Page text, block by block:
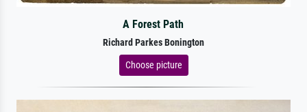
A Forest Path
Richard Parkes Bonington
Choose picture